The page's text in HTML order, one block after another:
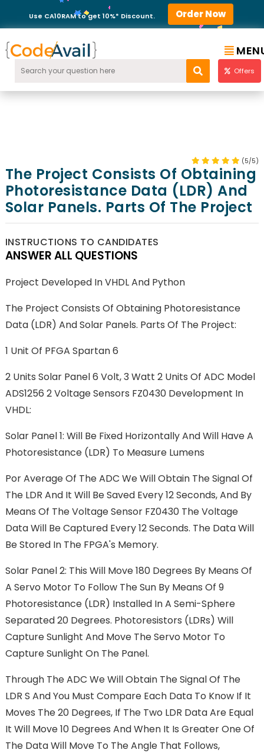
Use CA10RAM to get 10%* Discount. Order Now
Offers
(5/5)
The Project Consists Of Obtaining
Photoresistance Data (LDR) And
Solar Panels. Parts Of The Project
INSTRUCTIONS TO CANDIDATES
ANSWER ALL QUESTIONS
Project Developed In VHDL And Python
The Project Consists Of Obtaining Photoresistance
Data (LDR) And Solar Panels. Parts Of The Project:
1 Unit Of PFGA Spartan 6
2 Units Solar Panel 6 Volt, 3 Watt 2 Units Of ADC Model
ADS1256 2 Voltage Sensors FZ0430 Development In
VHDL:
Solar Panel 1: Will Be Fixed Horizontally And Will Have A
Photoresistance (LDR) To Measure Lumens
Por Average Of The ADC We Will Obtain The Signal Of
The LDR And It Will Be Saved Every 12 Seconds, And By
Means Of The Voltage Sensor FZ0430 The Voltage
Data Will Be Captured Every 12 Seconds. The Data Will
Be Stored In The FPGA's Memory.
Solar Panel 2: This Will Move 180 Degrees By Means Of
A Servo Motor To Follow The Sun By Means Of 9
Photoresistance (LDR) Installed In A Semi-Sphere
Separated 20 Degrees. Photoresistors (LDRs) Will
Capture Sunlight And Move The Servo Motor To
Capture Sunlight On The Panel.
Through The ADC We Will Obtain The Signal Of The
LDR S And You Must Compare Each Data To Know If It
Moves The 20 Degrees, If The Two LDR Data Are Equal
It Will Move 10 Degrees And When It Is Greater One Of
The Data Will Move To The Angle That Follows,